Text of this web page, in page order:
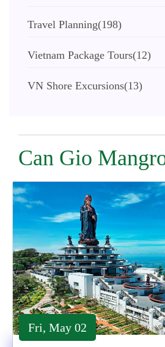
Travel Planning(198)
Vietnam Package Tours(12)
VN Shore Excursions(13)
Can Gio
Fri, May 02